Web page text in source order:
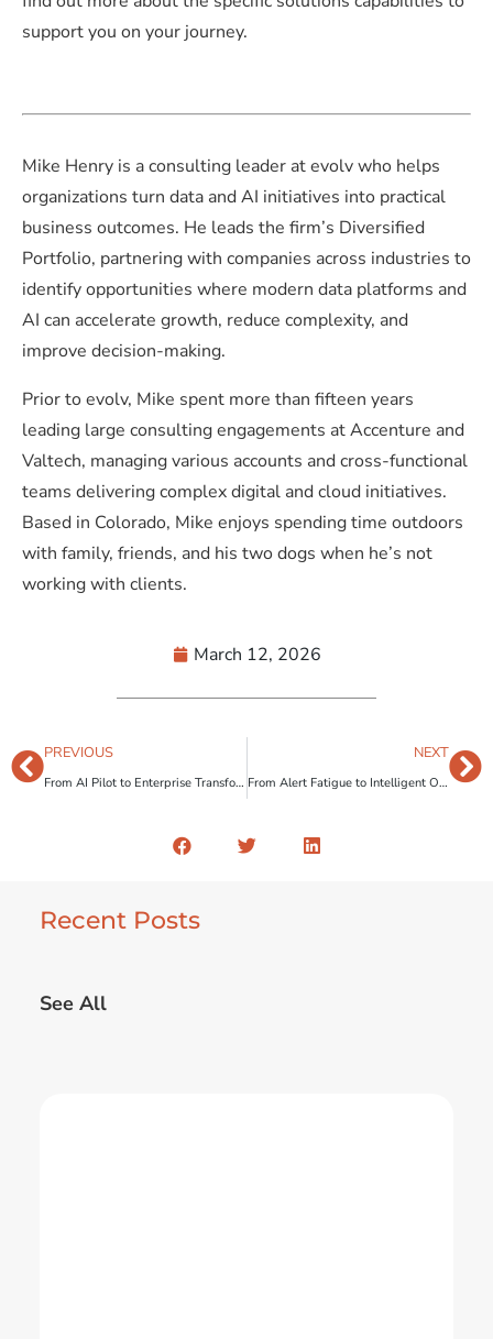
support you on your journey.
Mike Henry is a consulting leader at evolv who helps
organizations turn data and AI initiatives into practical
business outcomes. He leads the firm’s Diversified
Portfolio, partnering with companies across industries to
identify opportunities where modern data platforms and
AI can accelerate growth, reduce complexity, and
improve decision-making.
Prior to evolv, Mike spent more than fifteen years
leading large consulting engagements at Accenture and
Valtech, managing various accounts and cross-functional
teams delivering complex digital and cloud initiatives.
Based in Colorado, Mike enjoys spending time outdoors
with family, friends, and his two dogs when he’s not
working with clients.
March 12, 2026
PREVIOUS
From AI Pilot to Enterprise Transformation: Why Governance Is the Missing Link
NEXT
From Alert Fatigue to Intelligent Oversight: How Risk-Based Compliance Monitoring Transforms Regulatory Operations
Recent Posts
See All